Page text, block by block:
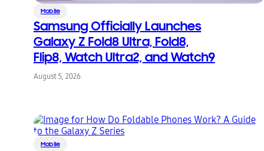
Mobile
Samsung Officially Launches
Galaxy Z Fold8 Ultra, Fold8,
Flip8, Watch Ultra2, and Watch9
August 5, 2026
Mobile